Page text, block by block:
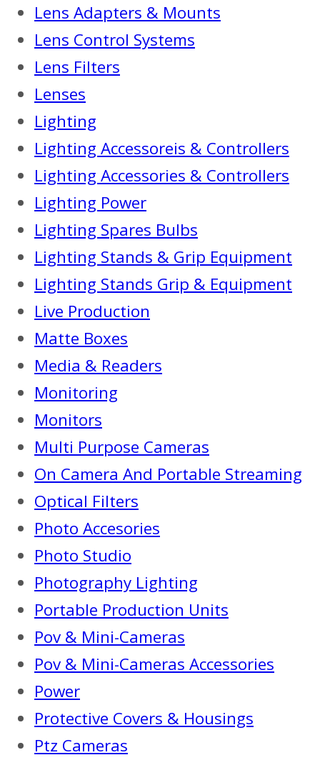
Lens Adapters & Mounts
Lens Control Systems
Lens Filters
Lenses
Lighting
Lighting Accessoreis & Controllers
Lighting Accessories & Controllers
Lighting Power
Lighting Spares Bulbs
Lighting Stands & Grip Equipment
Lighting Stands Grip & Equipment
Live Production
Matte Boxes
Media & Readers
Monitoring
Monitors
Multi Purpose Cameras
On Camera And Portable Streaming
Optical Filters
Photo Accesories
Photo Studio
Photography Lighting
Portable Production Units
Pov & Mini-Cameras
Pov & Mini-Cameras Accessories
Power
Protective Covers & Housings
Ptz Cameras